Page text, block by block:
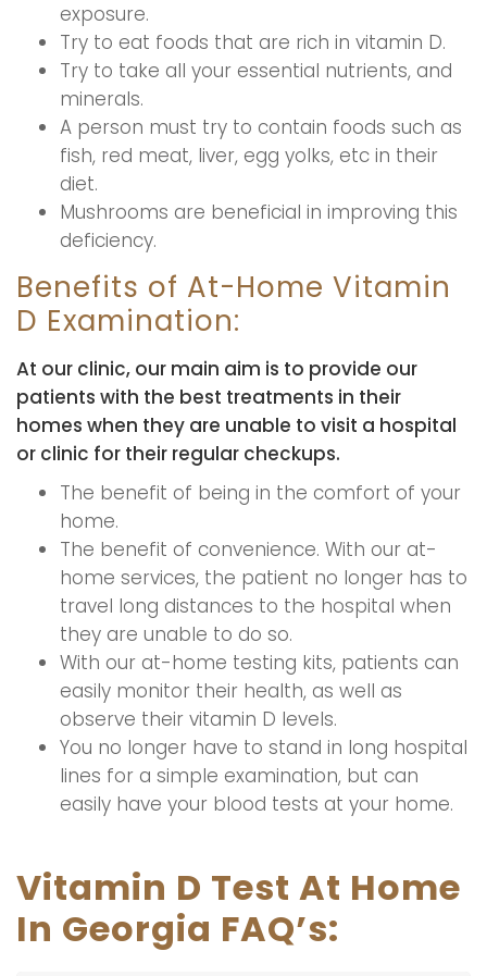
exposure.
Try to eat foods that are rich in vitamin D.
Try to take all your essential nutrients, and
minerals.
A person must try to contain foods such as
fish, red meat, liver, egg yolks, etc in their
diet.
Mushrooms are beneficial in improving this
deficiency.
Benefits of At-Home Vitamin
D Examination:
At our clinic, our main aim is to provide our
patients with the best treatments in their
homes when they are unable to visit a hospital
or clinic for their regular checkups.
The benefit of being in the comfort of your
home.
The benefit of convenience. With our at-
home services, the patient no longer has to
travel long distances to the hospital when
they are unable to do so.
With our at-home testing kits, patients can
easily monitor their health, as well as
observe their vitamin D levels.
You no longer have to stand in long hospital
lines for a simple examination, but can
easily have your blood tests at your home.
Vitamin D Test At Home
In Georgia FAQ’s: